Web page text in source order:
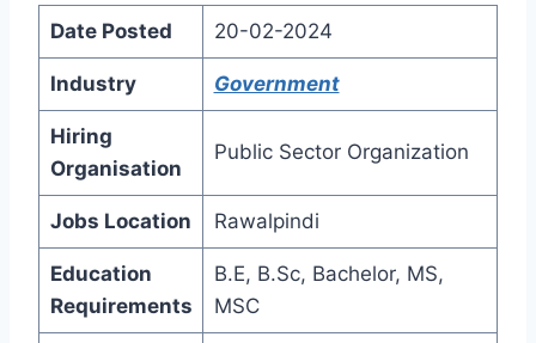
Date Posted 20-02-2024
Industry Government
Hiring
Organisation
Public Sector Organization
Jobs Location Rawalpindi
Education
Requirements
B.E, B.Sc, Bachelor, MS,
MSC